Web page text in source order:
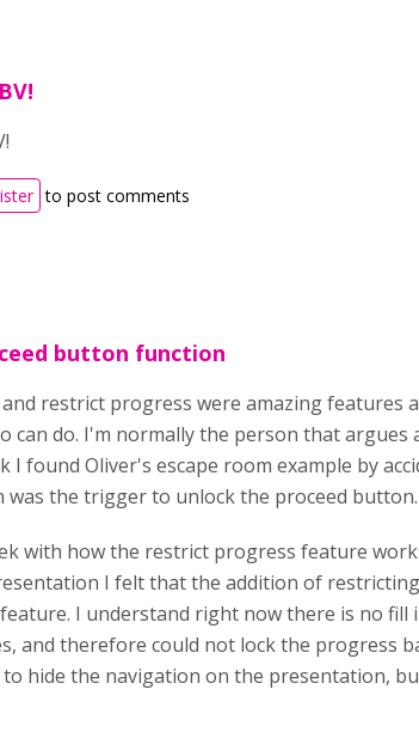
to post comments
button function
restrict progress were amazing features
can do. I'm normally the person that
found Oliver's escape room example by
the trigger to unlock the proceed button.
with how the restrict progress feature
I felt that the addition of
I understand right now there is no fill
and therefore could not lock the progress
to hide the navigation on the presentation,